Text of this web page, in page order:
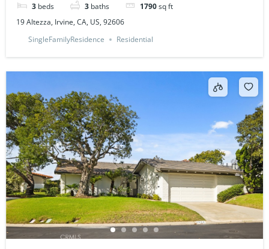
3 beds 3 baths 1790sq ft
19 Altezza, Irvine, CA, US, 92606
SingleFamilyResidence
Residential